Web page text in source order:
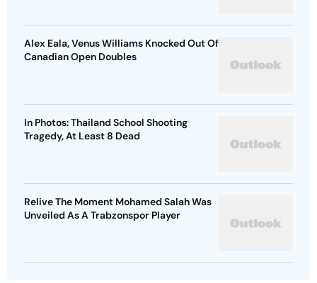
Alex Eala, Venus Williams Knocked Out Of
Canadian Open Doubles
In Photos: Thailand School Shooting
Tragedy, At Least 8 Dead
Relive The Moment Mohamed Salah Was
Unveiled As A Trabzonspor Player